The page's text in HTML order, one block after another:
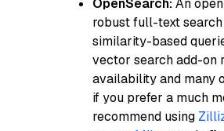
OpenSearch:An
robust full-text
similarity-based
vector search add-on
availability and many
if you prefer a much
recommend using